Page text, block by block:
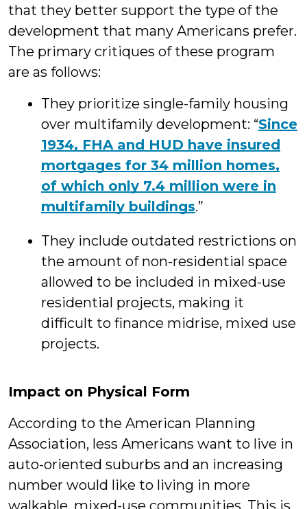
that they better support the type of the
development that many Americans prefer.
The primary critiques of these program
are as follows:
They prioritize single-family housing
over multifamily development: “Since
1934, FHA and HUD have insured
mortgages for 34 million homes,
of which only 7.4 million were in
multifamily buildings.”
They include outdated restrictions on
the amount of non-residential space
allowed to be included in mixed-use
residential projects, making it
difficult to finance midrise, mixed use
projects.
Impact on Physical Form
According to the American Planning
Association, less Americans want to live in
auto-oriented suburbs and an increasing
number would like to living in more
walkable, mixed-use communities. This is